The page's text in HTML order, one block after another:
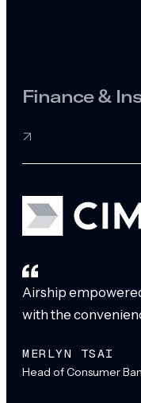
Finance &
Airship
with the
MERLYN TSAI
Head of Consumer